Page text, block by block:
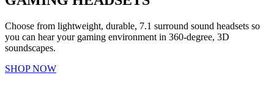
Choose from lightweight, durable, 7.1 surround sound headsets so
you can hear your gaming environment in 360-degree, 3D
soundscapes.
SHOP NOW